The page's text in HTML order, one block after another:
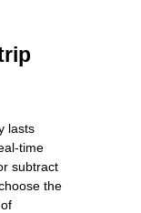
lasts
subtract
the